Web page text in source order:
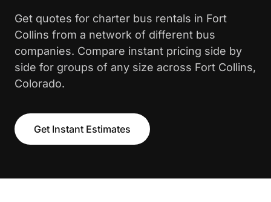
Get quotes for charter bus rentals in Fort
Collins from a network of different bus
companies. Compare instant pricing side by
side for groups of any size across Fort Collins,
Colorado.
Get Instant Estimates